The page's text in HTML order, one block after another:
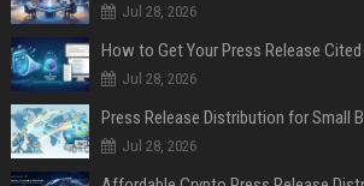
Jul 28, 2026
How to Get Your Press Release
Jul 28, 2026
Jul 28, 2026